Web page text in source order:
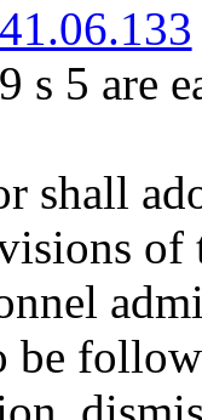
41.06.133
s 5 are
shall
be